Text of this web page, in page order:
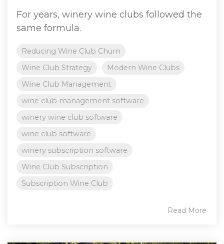
For years, winery wine clubs followed the
same formula.
Reducing Wine Club Churn
Wine Club Strategy
Modern Wine Clubs
Wine Club Management
wine club management software
winery wine club software
wine club software
winery subscription software
Wine Club Subscription
Subscription Wine Club
Read More